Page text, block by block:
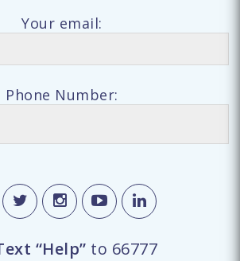
Your email:
Phone Number:
“Help” to 66777